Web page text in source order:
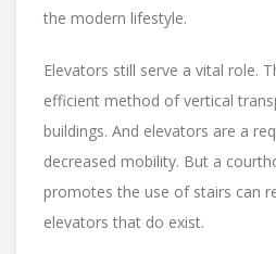
the modern lifestyle.
Elevators still serve a vital role.
efficient method of vertical
buildings. And elevators are a
decreased mobility. But a
promotes the use of stairs can
elevators that do exist.